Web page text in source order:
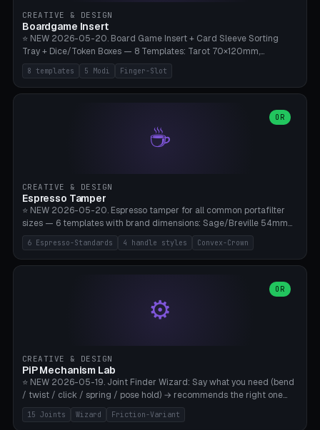
supports. Optional: Aluminum foil on reflector walls for 100% UV
reflection. 28BYJ-48 motor + ULN2003 driver board €2-3 on
Amazon. Compatible with Elegoo Mars (all), Anycubic Photon (all),
Phrozen, Saturn 3, Creality Halot, FLSUN.
CREATIVE & DESIGN
Boardgame Insert
⭐ NEW 2026-05-20. Board Game Insert + Card Sleeve Sorting
Tray + Dice/Token Boxes — 8 Templates: Tarot 70×120mm,
Standard 63×88mm (Magic the Gathering, Pokémon, Yu-Gi-Oh,
Catan), Bridge 56×88mm, Mini USA 41×63mm (Citadels), Token Tray
5×5, Cube Tray 4×4 (16 dice), Dice Box D20+d6 (18 dice DnD), Coin
box/coin tray). Optional finger slot for easy lifting, center divider for
categories. Parametric cell width 15-120mm × height 15-140mm ×
quantity 4-200. Personalized engraving (game name). Print on
8 templates 5 Modi Finger-Slot
☕
OR
CREATIVE & DESIGN
Espresso Tamper
⭐ NEW 2026-05-20. Espresso tamper for all common portafilter
sizes — 6 templates with brand dimensions: Sage/Breville 54mm
(Barista Express/Pro/Touch/Bambino), Gaggia Classic 58.4mm (+
Pro/Carezza), Rancilio Silvia 58mm, De'Longhi Dedica 51mm
(EC685/EC785), La Marzocco 58mm (Linea Mini/GS3 commercial),
Crown), optional 24-groove knurling for grip. Parametric Ø 48-
60mm, handle Ø 28-52mm, height 25-100mm. Base-top engraving
6 Espresso-Standards 4 handle styles Convex-Crown
⚙️
OR
CREATIVE & DESIGN
PiP Mechanism Lab
⭐ NEW 2026-05-19. Joint Finder Wizard: Say what you need (bend
/ twist / click / spring / pose hold) → recommends the right one
from 15 verified print-in-place joints. Plus a new friction variant of
the ball joint for poseable action figures (0.22mm radial gap, 220°
15 Joints Wizard Friction-Variant